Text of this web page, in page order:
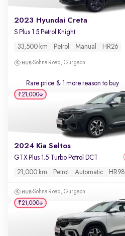
2023 Hyundai Creta
S Plus 1.5 Petrol Knight
33,500 km Petrol Manual HR26
Sohna Road, Gurgaon
Rare price & 1 more reason to buy
2024 Kia Seltos
GTX Plus 1.5 Turbo Petrol DCT
21,000 km Petrol Automatic HR98
Sohna Road, Gurgaon
₹21,000
₹21,000